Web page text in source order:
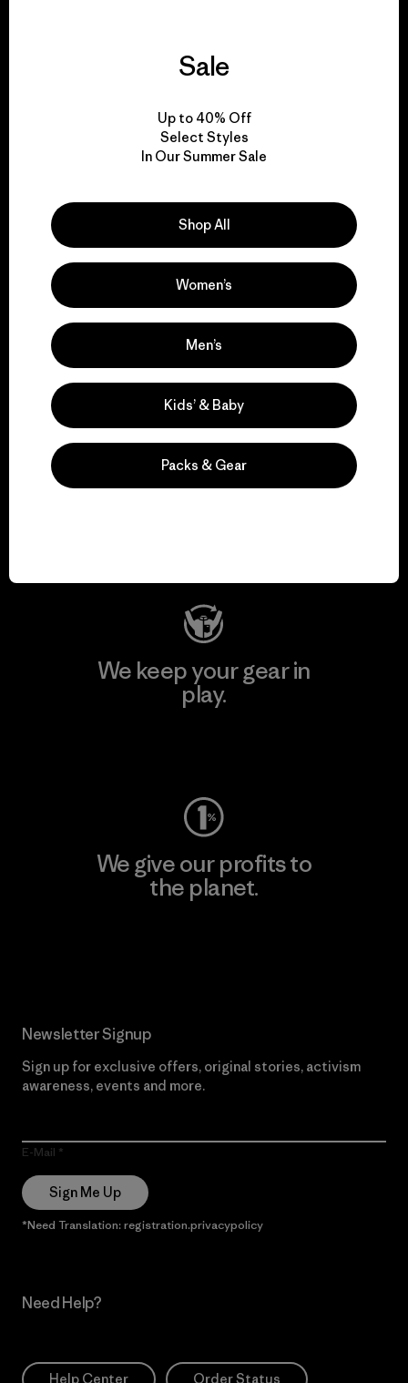
everything we make.
We take responsibility
for our impact.
We support grassroots
We keep your gear in
play.
We give our profits to
the planet.
Newsletter Signup
Sign up for exclusive offers, original stories, activism
awareness, events and more.
E-Mail
Sign Me Up
*Need Translation: registration.privacypolicy
Need Help?
Help Center Order Status
Sale
Up to 40% Off
Select Styles
In Our Summer Sale
Shop All
Women’s
Men’s
Kids’ & Baby
Packs & Gear